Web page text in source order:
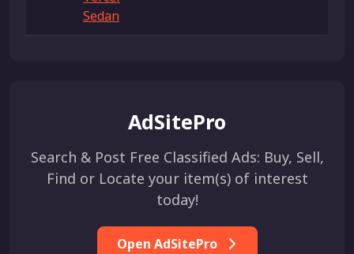
Sedan
AdSitePro
Search & Post Free Classified Ads: Buy, Sell,
Find or Locate your item(s) of interest
today!
Open AdSitePro